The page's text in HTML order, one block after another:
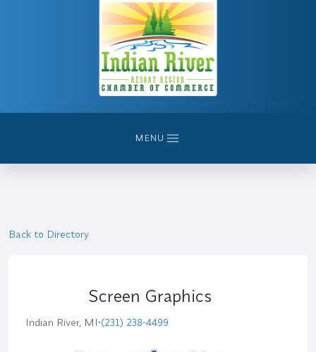
MENU
Back to Directory
Screen Graphics
Indian River, MI•(231) 238-4499